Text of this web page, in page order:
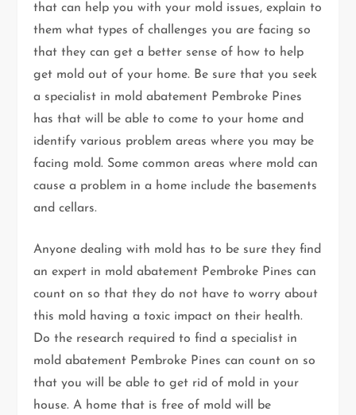
that can help you with your mold issues, explain to
them what types of challenges you are facing so
that they can get a better sense of how to help
get mold out of your home. Be sure that you seek
a specialist in mold abatement Pembroke Pines
has that will be able to come to your home and
identify various problem areas where you may be
facing mold. Some common areas where mold can
cause a problem in a home include the basements
and cellars.
Anyone dealing with mold has to be sure they find
an expert in mold abatement Pembroke Pines can
count on so that they do not have to worry about
this mold having a toxic impact on their health.
Do the research required to find a specialist in
mold abatement Pembroke Pines can count on so
that you will be able to get rid of mold in your
house. A home that is free of mold will be